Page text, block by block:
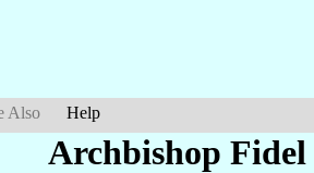
Also Help
Archbishop Fidel